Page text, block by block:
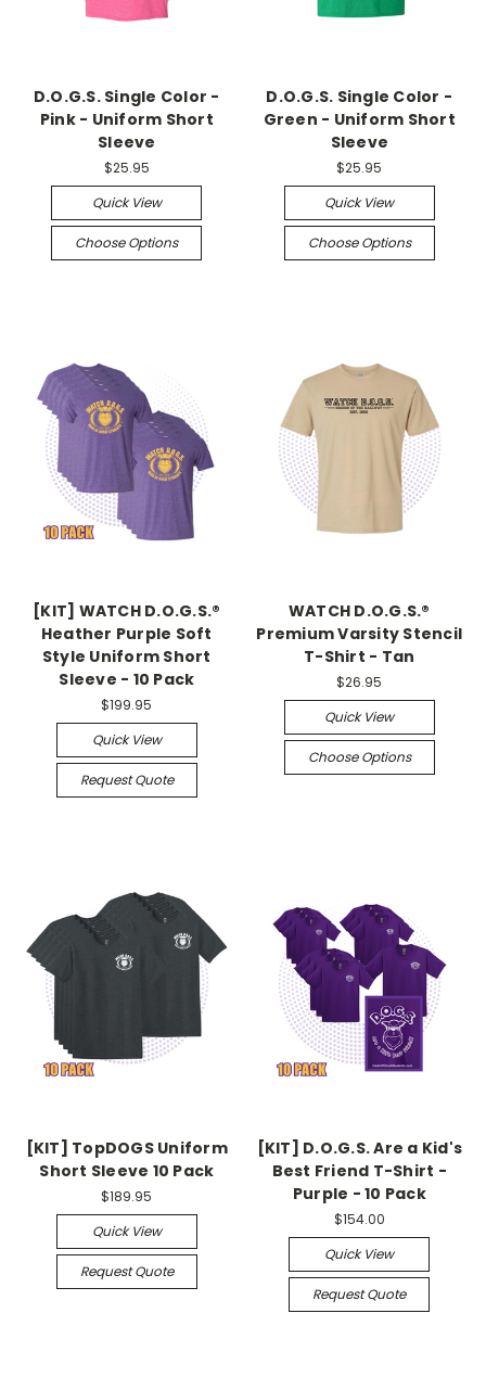
D.O.G.S. Single Color -
Pink - Uniform Short
Sleeve
$25.95
Quick View
Choose Options
D.O.G.S. Single Color -
Green - Uniform Short
Sleeve
$25.95
Quick View
Choose Options
[KIT] WATCH D.O.G.S.®
Heather Purple Soft
Style Uniform Short
Sleeve - 10 Pack
$199.95
Quick View
Request Quote
WATCH D.O.G.S.®
Premium Varsity Stencil
T-Shirt - Tan
$26.95
Quick View
Choose Options
[KIT] TopDOGS Uniform
Short Sleeve 10 Pack
$189.95
Quick View
Request Quote
[KIT] D.O.G.S. Are a Kid's
Best Friend T-Shirt -
Purple - 10 Pack
$154.00
Quick View
Request Quote